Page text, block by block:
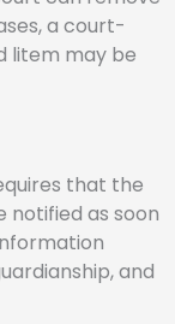
a court-
litem may be
that the
notified as soon
and